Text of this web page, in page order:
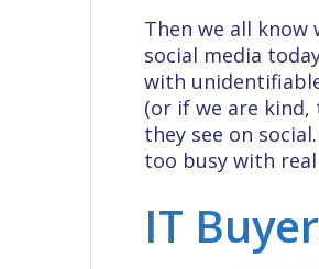
Then we all know
social media
with
(or if we are
they see on
too busy with
IT